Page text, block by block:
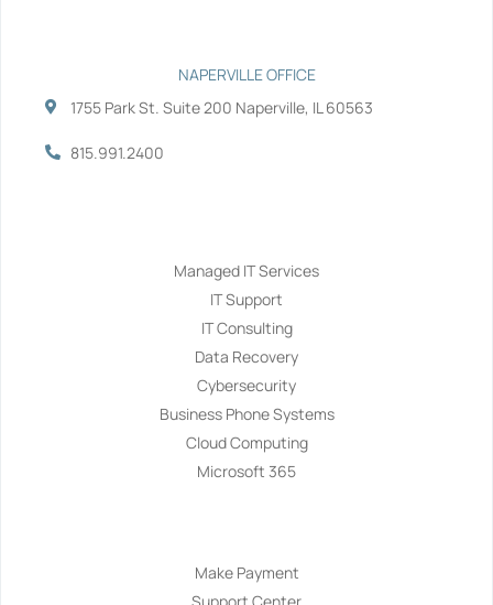
NAPERVILLE OFFICE
1755 Park St. Suite 200 Naperville, IL 60563
815.991.2400
Managed IT Services
IT Support
IT Consulting
Data Recovery
Cybersecurity
Business Phone Systems
Cloud Computing
Microsoft 365
Make Payment